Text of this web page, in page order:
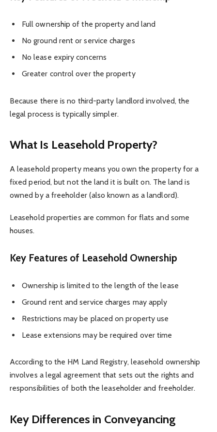
Full ownership of the property and land
No ground rent or service charges
No lease expiry concerns
Greater control over the property
Because there is no third-party landlord involved, the
legal process is typically simpler.
What Is Leasehold Property?
A leasehold property means you own the property for a
fixed period, but not the land it is built on. The land is
owned by a freeholder (also known as a landlord).
Leasehold properties are common for flats and some
houses.
Key Features of Leasehold Ownership
Ownership is limited to the length of the lease
Ground rent and service charges may apply
Restrictions may be placed on property use
Lease extensions may be required over time
According to the HM Land Registry, leasehold ownership
involves a legal agreement that sets out the rights and
responsibilities of both the leaseholder and freeholder.
Key Differences in Conveyancing